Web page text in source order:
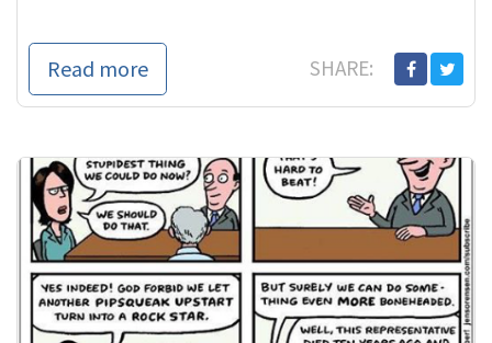
Read more SHARE: